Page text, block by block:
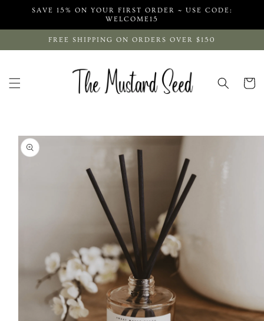
Skip to
SAVE 15% ON YOUR FIRST ORDER ~ USE CODE:
WELCOME15
FREE SHIPPING ON ORDERS OVER $150
Cart
Skip to
product
information